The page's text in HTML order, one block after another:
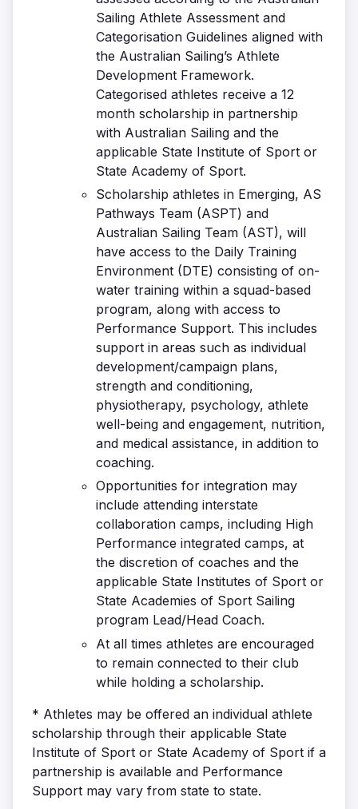
Sailing Athlete Assessment and
Categorisation Guidelines aligned with
the Australian Sailing’s Athlete
Development Framework.
Categorised athletes receive a 12
month scholarship in partnership
with Australian Sailing and the
applicable State Institute of Sport or
State Academy of Sport.
Scholarship athletes in Emerging, AS
Pathways Team (ASPT) and
Australian Sailing Team (AST), will
have access to the Daily Training
Environment (DTE) consisting of on-
water training within a squad-based
program, along with access to
Performance Support. This includes
support in areas such as individual
development/campaign plans,
strength and conditioning,
physiotherapy, psychology, athlete
well-being and engagement, nutrition,
and medical assistance, in addition to
coaching.
Opportunities for integration may
include attending interstate
collaboration camps, including High
Performance integrated camps, at
the discretion of coaches and the
applicable State Institutes of Sport or
State Academies of Sport Sailing
program Lead/Head Coach.
At all times athletes are encouraged
to remain connected to their club
while holding a scholarship.
* Athletes may be offered an individual athlete
scholarship through their applicable State
Institute of Sport or State Academy of Sport if a
partnership is available and Performance
Support may vary from state to state.